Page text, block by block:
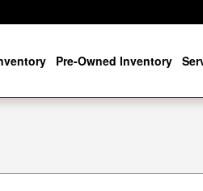
Pre-Owned Inventory